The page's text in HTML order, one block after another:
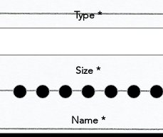
Type *
Size *
Name *